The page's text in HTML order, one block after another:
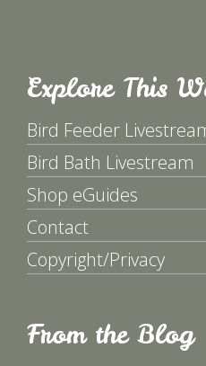
Explore This
Bird Feeder
Bird Bath Livestream
Shop eGuides
Contact
Copyright/Privacy
From the Blog